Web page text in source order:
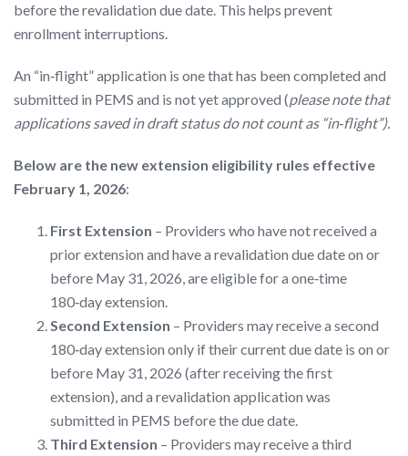
before the revalidation due date. This helps prevent
enrollment interruptions.
An “in‑flight” application is one that has been completed and
submitted in PEMS and is not yet approved (please note that
applications saved in draft status do not count as “in‑flight”).
Below are the new extension eligibility rules effective
February 1, 2026:
First Extension – Providers who have not received a
prior extension and have a revalidation due date on or
before May 31, 2026, are eligible for a one‑time
180‑day extension.
Second Extension – Providers may receive a second
180‑day extension only if their current due date is on or
before May 31, 2026 (after receiving the first
extension), and a revalidation application was
submitted in PEMS before the due date.
Third Extension – Providers may receive a third